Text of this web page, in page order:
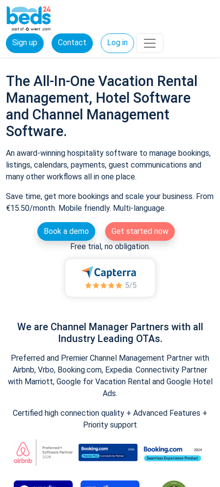
Sign up Contact Log in
The All-In-One Vacation Rental
Management, Hotel Software
and Channel Management
Software.
An award-winning hospitality software to manage bookings,
listings, calendars, payments, guest communications and
many other workflows all in one place.
Save time, get more bookings and scale your business. From
€15.50/month. Mobile friendly. Multi-language.
Book a demo
Get started now
Free trial, no obligation.
We are Channel Manager Partners with all
Industry Leading OTAs.
Preferred and Premier Channel Management Partner with
Airbnb, Vrbo, Booking.com, Expedia. Connectivity Partner
with Marriott, Google for Vacation Rental and Google Hotel
Ads.
Certified high connection quality + Advanced Features +
Priority support